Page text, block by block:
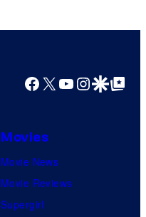
Facebook
X YouTube
GoogleGoogle Top
Movies
Movie News
Movie Reviews
Supergirl